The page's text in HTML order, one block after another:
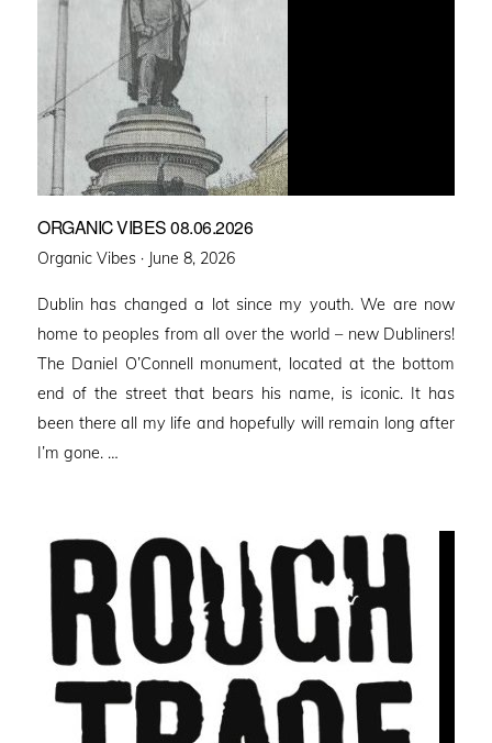
ORGANIC VIBES 08.06.2026
Organic Vibes · Posted
June 8, 2026
Dublin has changed a lot since my youth. We are now
home to peoples from all over the world – new Dubliners!
The Daniel O’Connell monument, located at the bottom
end of the street that bears his name, is iconic. It has
been there all my life and hopefully will remain long after
I’m gone. …